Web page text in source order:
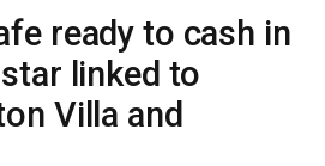
ready to cash in
linked to
Villa and